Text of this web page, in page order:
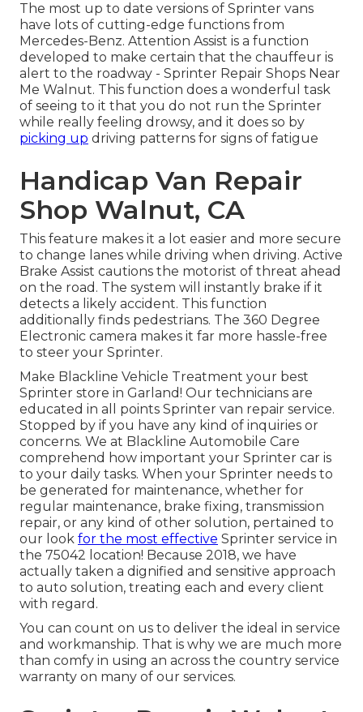
The most up to date versions of Sprinter vans
have lots of cutting-edge functions from
Mercedes-Benz. Attention Assist is a function
developed to make certain that the chauffeur is
alert to the roadway - Sprinter Repair Shops Near
Me Walnut. This function does a wonderful task
of seeing to it that you do not run the Sprinter
while really feeling drowsy, and it does so by
picking up driving patterns for signs of fatigue
Handicap Van Repair
Shop Walnut, CA
This feature makes it a lot easier and more secure
to change lanes while driving when driving. Active
Brake Assist cautions the motorist of threat ahead
on the road. The system will instantly brake if it
detects a likely accident. This function
additionally finds pedestrians. The 360 Degree
Electronic camera makes it far more hassle-free
to steer your Sprinter.
Make Blackline Vehicle Treatment your best
Sprinter store in Garland! Our technicians are
educated in all points Sprinter van repair service.
Stopped by if you have any kind of inquiries or
concerns. We at Blackline Automobile Care
comprehend how important your Sprinter car is
to your daily tasks. When your Sprinter needs to
be generated for maintenance, whether for
regular maintenance, brake fixing, transmission
repair, or any kind of other solution, pertained to
our look for the most effective Sprinter service in
the 75042 location! Because 2018, we have
actually taken a dignified and sensitive approach
to auto solution, treating each and every client
with regard.
You can count on us to deliver the ideal in service
and workmanship. That is why we are much more
than comfy in using an across the country service
warranty on many of our services.